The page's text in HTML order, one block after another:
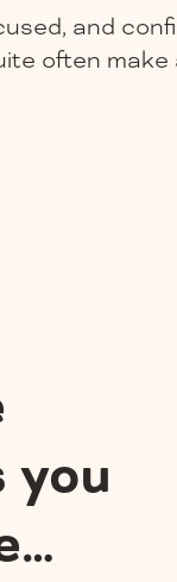
and
often